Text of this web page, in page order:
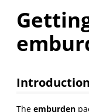
Introduction
The emburden